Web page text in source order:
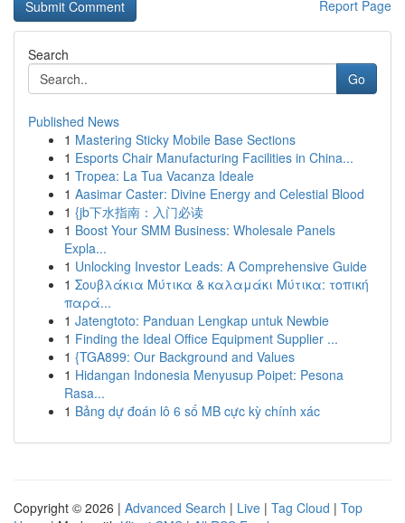
Report Page
Search
Go
Published News
1 Mastering Sticky Mobile Base Sections
1 Esports Chair Manufacturing Facilities in China...
1 Tropea: La Tua Vacanza Ideale
1 Aasimar Caster: Divine Energy and Celestial Blood
1 {jb下水指南：入门必读
1 Boost Your SMM Business: Wholesale Panels
Expla...
1 Unlocking Investor Leads: A Comprehensive Guide
1 Σουβλάκια Μύτικα & καλαμάκι Μύτικα: τοπική
παρά...
1 Jatengtoto: Panduan Lengkap untuk Newbie
1 Finding the Ideal Office Equipment Supplier ...
1 {TGA899: Our Background and Values
1 Hidangan Indonesia Menyusup Poipet: Pesona
Rasa...
1 Bảng dự đoán lô 6 số MB cực kỳ chính xác
Copyright © 2026 | Advanced Search | Live | Tag Cloud | Top